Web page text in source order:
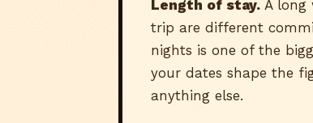
Length of stay. A long
trip are different
nights is one of the
your dates shape the
anything else.